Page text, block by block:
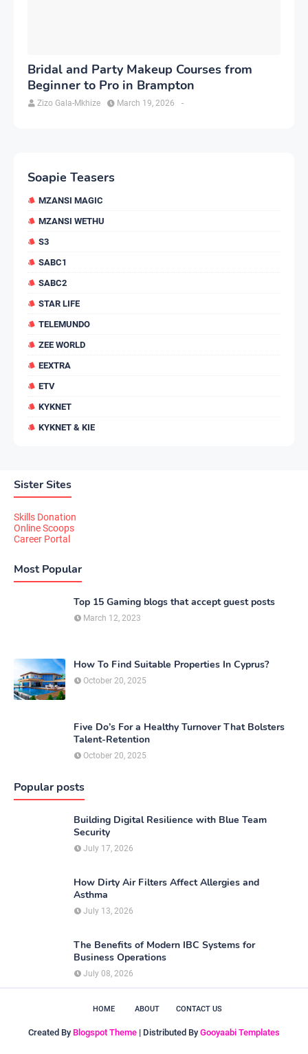
Bridal and Party Makeup Courses from
Beginner to Pro in Brampton
Zizo Gala-Mkhize -
March 19, 2026
Soapie Teasers
MZANSI MAGIC
MZANSI WETHU
S3
SABC1
SABC2
STAR LIFE
TELEMUNDO
ZEE WORLD
EEXTRA
ETV
KYKNET
KYKNET & KIE
Sister Sites
Skills Donation
Online Scoops
Career Portal
Most Popular
Top 15 Gaming blogs that accept guest posts
March 12, 2023
How To Find Suitable Properties In Cyprus?
October 20, 2025
Five Do’s For a Healthy Turnover That Bolsters
Talent-Retention
October 20, 2025
Popular posts
Building Digital Resilience with Blue Team
Security
July 17, 2026
How Dirty Air Filters Affect Allergies and
Asthma
July 13, 2026
The Benefits of Modern IBC Systems for
Business Operations
July 08, 2026
HOME ABOUT CONTACT US
Created By Blogspot Theme | Distributed By Gooyaabi Templates